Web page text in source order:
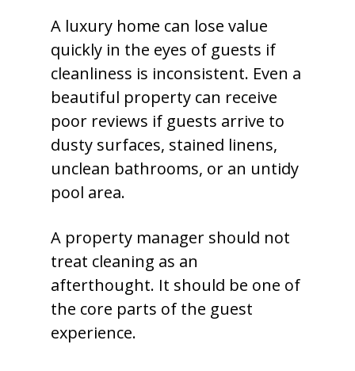
A luxury home can lose value
quickly in the eyes of guests if
cleanliness is inconsistent. Even a
beautiful property can receive
poor reviews if guests arrive to
dusty surfaces, stained linens,
unclean bathrooms, or an untidy
pool area.
A property manager should not
treat cleaning as an
afterthought. It should be one of
the core parts of the guest
experience.